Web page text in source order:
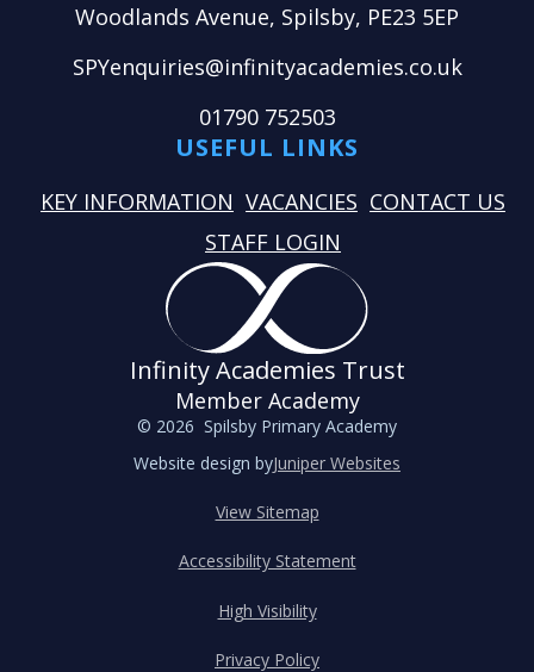
Woodlands Avenue, Spilsby, PE23 5EP
SPYenquiries@infinityacademies.co.uk
01790 752503
USEFUL LINKS
KEY INFORMATION VACANCIES CONTACT US
STAFF LOGIN
Infinity Academies Trust
Member Academy
© 2026 Spilsby Primary Academy
Website design byJuniper Websites
View Sitemap
Accessibility Statement
High Visibility
Privacy Policy